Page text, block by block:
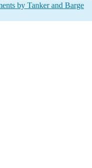
by Tanker and Barge